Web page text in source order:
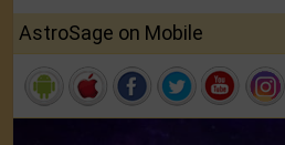
AstroSage on Mobile